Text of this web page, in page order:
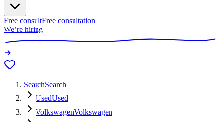
Free consultFree consultation
We’re hiring
SearchSearch
UsedUsed
VolkswagenVolkswagen